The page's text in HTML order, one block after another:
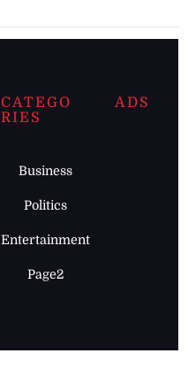
CATEGO
RIES
Business
Politics
Entertainment
Page2
ADS